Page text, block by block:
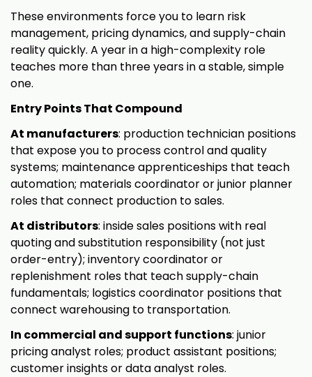
These environments force you to learn risk
management, pricing dynamics, and supply-chain
reality quickly. A year in a high-complexity role
teaches more than three years in a stable, simple
one.
Entry Points That Compound
At manufacturers: production technician positions
that expose you to process control and quality
systems; maintenance apprenticeships that teach
automation; materials coordinator or junior planner
roles that connect production to sales.
At distributors: inside sales positions with real
quoting and substitution responsibility (not just
order-entry); inventory coordinator or
replenishment roles that teach supply-chain
fundamentals; logistics coordinator positions that
connect warehousing to transportation.
In commercial and support functions: junior
pricing analyst roles; product assistant positions;
customer insights or data analyst roles.